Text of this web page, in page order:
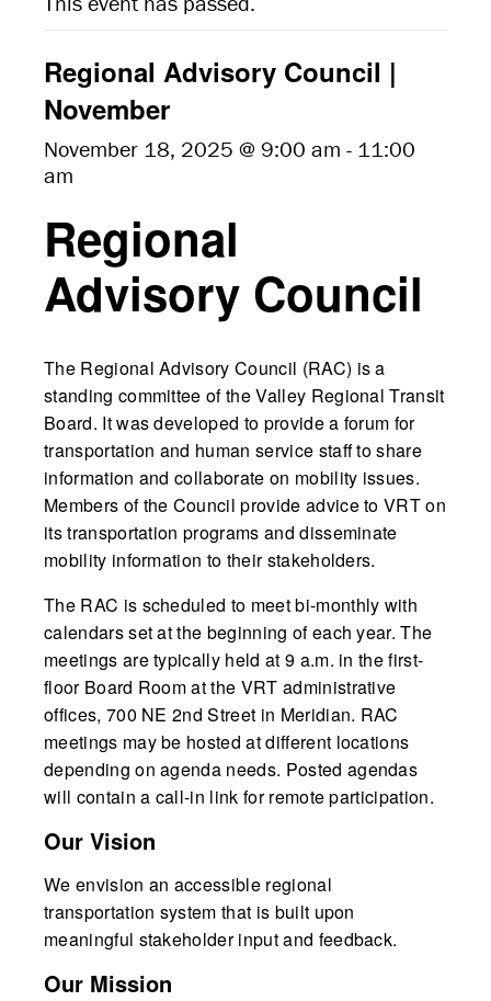
Regional Advisory Council |
November
November 18, 2025 @ 9:00 am - 11:00
am
Regional
Advisory Council
The Regional Advisory Council (RAC) is a
standing committee of the Valley Regional Transit
Board. It was developed to provide a forum for
transportation and human service staff to share
information and collaborate on mobility issues.
Members of the Council provide advice to VRT on
its transportation programs and disseminate
mobility information to their stakeholders.
The RAC is scheduled to meet bi-monthly with
calendars set at the beginning of each year. The
meetings are typically held at 9 a.m. in the first-
floor Board Room at the VRT administrative
offices, 700 NE 2nd Street in Meridian. RAC
meetings may be hosted at different locations
depending on agenda needs. Posted agendas
will contain a call-in link for remote participation.
Our Vision
We envision an accessible regional
transportation system that is built upon
meaningful stakeholder input and feedback.
Our Mission